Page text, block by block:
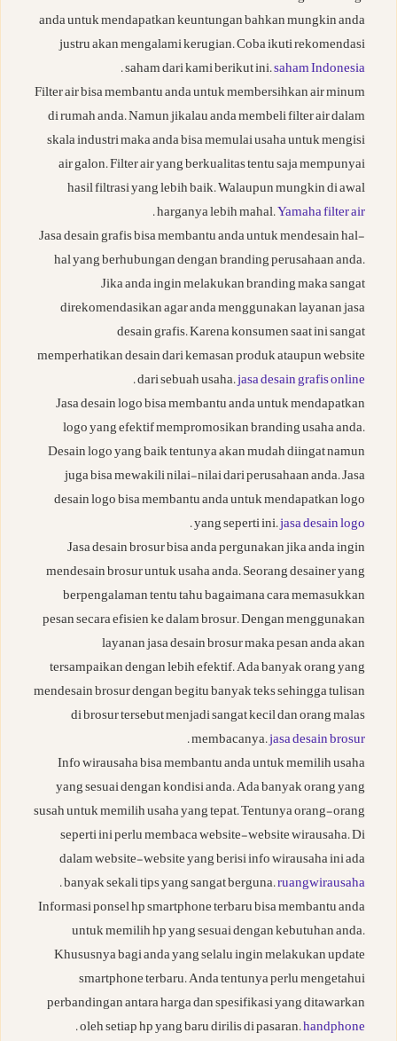
anda untuk mendapatkan keuntungan bahkan mungkin anda
justru akan mengalami kerugian. Coba ikuti rekomendasi
saham dari kami berikut ini.saham Indonesia
.
Filter air bisa membantu anda untuk membersihkan air minum
di rumah anda. Namun jikalau anda membeli filter air dalam
skala industri maka anda bisa memulai usaha untuk mengisi
air galon. Filter air yang berkualitas tentu saja mempunyai
hasil filtrasi yang lebih baik. Walaupun mungkin di awal
harganya lebih mahal.Yamaha filter air
.
Jasa desain grafis bisa membantu anda untuk mendesain hal-
hal yang berhubungan dengan branding perusahaan anda.
Jika anda ingin melakukan branding maka sangat
direkomendasikan agar anda menggunakan layanan jasa
desain grafis. Karena konsumen saat ini sangat
memperhatikan desain dari kemasan produk ataupun website
dari sebuah usaha.jasa desain grafis online
.
Jasa desain logo bisa membantu anda untuk mendapatkan
logo yang efektif mempromosikan branding usaha anda.
Desain logo yang baik tentunya akan mudah diingat namun
juga bisa mewakili nilai-nilai dari perusahaan anda. Jasa
desain logo bisa membantu anda untuk mendapatkan logo
yang seperti ini.jasa desain logo
.
Jasa desain brosur bisa anda pergunakan jika anda ingin
mendesain brosur untuk usaha anda. Seorang desainer yang
berpengalaman tentu tahu bagaimana cara memasukkan
pesan secara efisien ke dalam brosur. Dengan menggunakan
layanan jasa desain brosur maka pesan anda akan
tersampaikan dengan lebih efektif. Ada banyak orang yang
mendesain brosur dengan begitu banyak teks sehingga tulisan
di brosur tersebut menjadi sangat kecil dan orang malas
membacanya.jasa desain brosur
.
Info wirausaha bisa membantu anda untuk memilih usaha
yang sesuai dengan kondisi anda. Ada banyak orang yang
susah untuk memilih usaha yang tepat. Tentunya orang-orang
seperti ini perlu membaca website-website wirausaha. Di
dalam website-website yang berisi info wirausaha ini ada
banyak sekali tips yang sangat berguna.ruangwirausaha
.
Informasi ponsel hp smartphone terbaru bisa membantu anda
untuk memilih hp yang sesuai dengan kebutuhan anda.
Khususnya bagi anda yang selalu ingin melakukan update
smartphone terbaru. Anda tentunya perlu mengetahui
perbandingan antara harga dan spesifikasi yang ditawarkan
oleh setiap hp yang baru dirilis di pasaran.handphone
.